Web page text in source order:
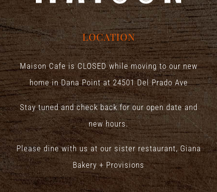
LOCATION
Maison Cafe is CLOSED while moving to our new
home in Dana Point at 24501 Del Prado Ave
Stay tuned and check back for our open date and
new hours.
Please dine with us at our sister restaurant, Giana
Bakery + Provisions